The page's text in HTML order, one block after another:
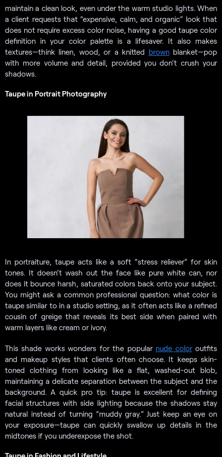
maintain a clean look, even under the warm studio lights. When
a client requests that “expensive, calm, and organic” look that
does not require excess color noise, having a good taupe color
definition in your color palette is a lifesaver. It also makes
textures—think linen, wood, or a knitted brownblanket—pop
with more volume and detail, provided you don’t crush your
shadows.
Taupe in Portrait Photography
In portraiture, taupe acts like a soft “stress reliever” for skin
tones. It doesn’t wash out the face like pure white can, nor
does it bounce harsh, saturated colors back onto your subject.
You might ask a common professional question: what color is
taupe similar to in a studio setting, as it often acts like a refined
cousin of greige that reveals its best side when paired with
warm layers like cream or ivory.
This shade works wonders for the popular nude coloroutfits
and makeup styles that clients often choose. It keeps skin-
toned clothing from looking like a flat, washed-out blob,
maintaining a delicate separation between the subject and the
background. A quick pro tip: taupe is excellent for defining
facial structures with side lighting because the shadows stay
natural instead of turning “muddy gray.” Just keep an eye on
your exposure—taupe can quickly swallow up details in the
midtones if you underexpose the shot.